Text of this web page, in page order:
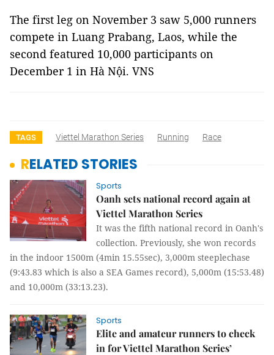
The first leg on November 3 saw 5,000 runners
compete in Luang Prabang, Laos, while the
second featured 10,000 participants on
December 1 in Hà Nội. VNS
TAGS Viettel Marathon Series Running Race
RELATED STORIES
Sports
Oanh sets national record again at
Viettel Marathon Series
It was the fifth national record in Oanh's
collection. Previously, she won records
in the indoor 1500m (4min 15.55sec), 3,000m steeplechase
(9:43.83 which is also a SEA Games record), 5,000m (15:53.48)
and 10,000m (33:13.23).
Sports
Elite and amateur runners to check
in for Viettel Marathon Series’